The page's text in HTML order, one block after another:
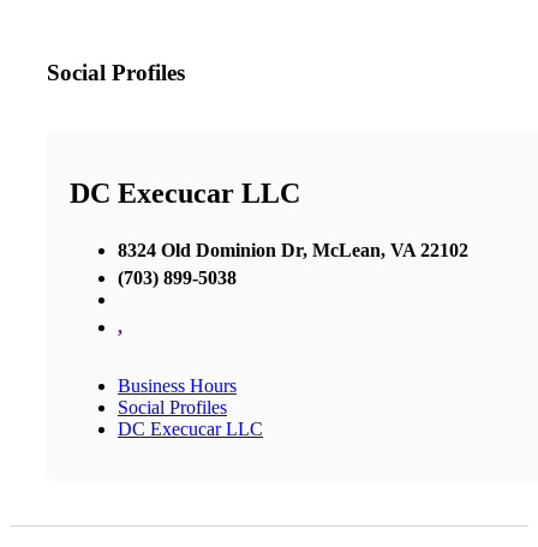
Social Profiles
DC Execucar LLC
8324 Old Dominion Dr, McLean, VA 22102
(703) 899-5038
,
Business Hours
Social Profiles
DC Execucar LLC